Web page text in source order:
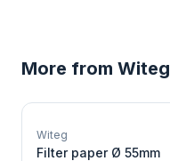
More from Witeg
W
Witeg
Filter paper Ø 55mm